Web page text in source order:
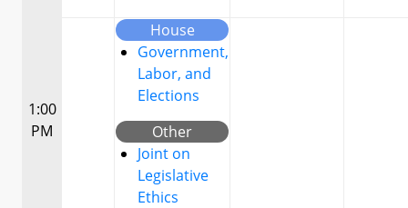
1:00
PM
House
Government,
Labor, and
Elections
Other
Joint on
Legislative
Ethics